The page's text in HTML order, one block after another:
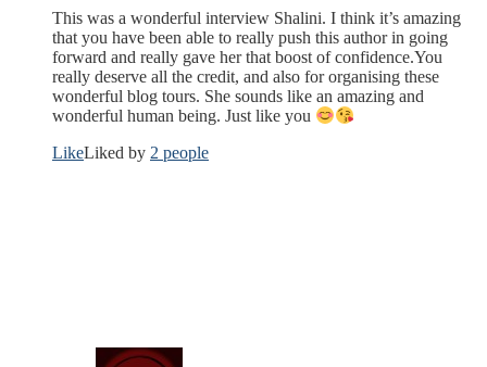
This was a wonderful interview Shalini. I think it’s amazing
that you have been able to really push this author in going
forward and really gave her that boost of confidence.You
really deserve all the credit, and also for organising these
wonderful blog tours. She sounds like an amazing and
wonderful human being. Just like you
LikeLiked by 2 people